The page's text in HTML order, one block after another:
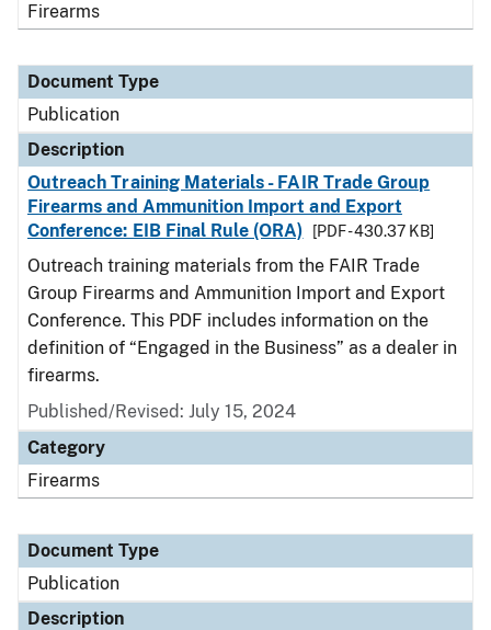
Firearms
Document Type
Publication
Description
Outreach Training Materials - FAIR Trade Group
Firearms and Ammunition Import and Export
Conference: EIB Final Rule (ORA)
[PDF - 430.37 KB]
Outreach training materials from the FAIR Trade
Group Firearms and Ammunition Import and Export
Conference. This PDF includes information on the
definition of “Engaged in the Business” as a dealer in
firearms.
Published/Revised: July 15, 2024
Category
Firearms
Document Type
Publication
Description